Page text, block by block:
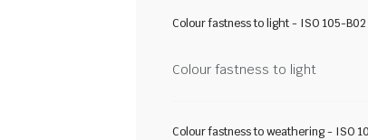
Colour fastness to light - ISO 105-B02
Colour fastness to light
Colour fastness to weathering - ISO